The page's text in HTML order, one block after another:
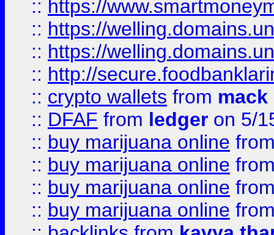
:: https://
:: https://
:: https://
:: http://
:: crypto wallets from
:: DFAF from ledger on 5/
:: buy marijuana online
:: buy marijuana online
:: buy marijuana online
:: buy marijuana online